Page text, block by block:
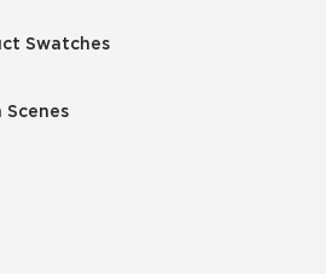
Swatches
Scenes